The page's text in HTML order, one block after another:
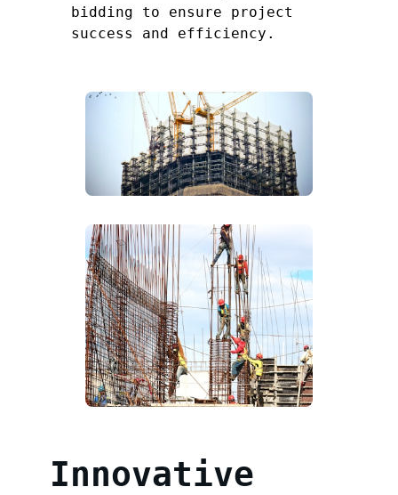
bidding to ensure project
success and efficiency.
Innovative